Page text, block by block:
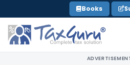
to
content
Books